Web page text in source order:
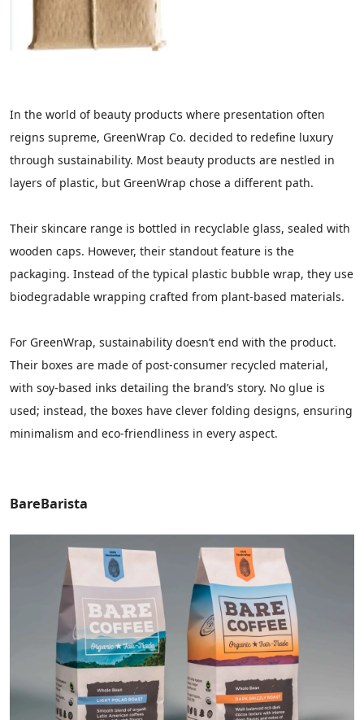
In the world of beauty products where presentation often
reigns supreme, GreenWrap Co. decided to redefine luxury
through sustainability. Most beauty products are nestled in
layers of plastic, but GreenWrap chose a different path.
Their skincare range is bottled in recyclable glass, sealed with
wooden caps. However, their standout feature is the
packaging. Instead of the typical plastic bubble wrap, they use
biodegradable wrapping crafted from plant-based materials.
For GreenWrap, sustainability doesn’t end with the product.
Their boxes are made of post-consumer recycled material,
with soy-based inks detailing the brand’s story. No glue is
used; instead, the boxes have clever folding designs, ensuring
minimalism and eco-friendliness in every aspect.
BareBarista